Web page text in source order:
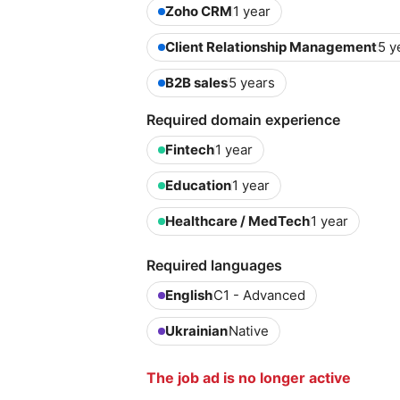
Zoho CRM1 year
Client Relationship Management5
B2B sales5 years
Required domain experience
Fintech1 year
Education1 year
Healthcare / MedTech1 year
Required languages
EnglishC1 - Advanced
UkrainianNative
The job ad is no longer active